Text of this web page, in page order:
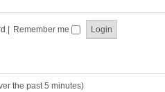
Remember me
the past 5 minutes)